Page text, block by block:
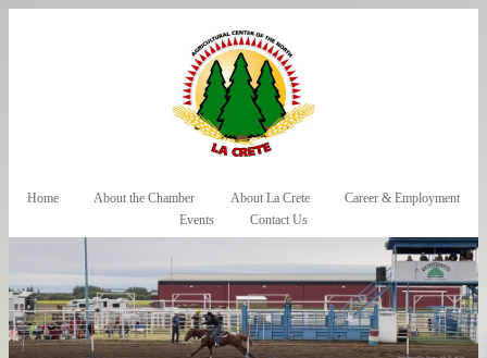
Main menu
Skip to primary content
Skip to secondary content
Home About the Chamber About La Crete
Career & Employment
Events
Contact Us